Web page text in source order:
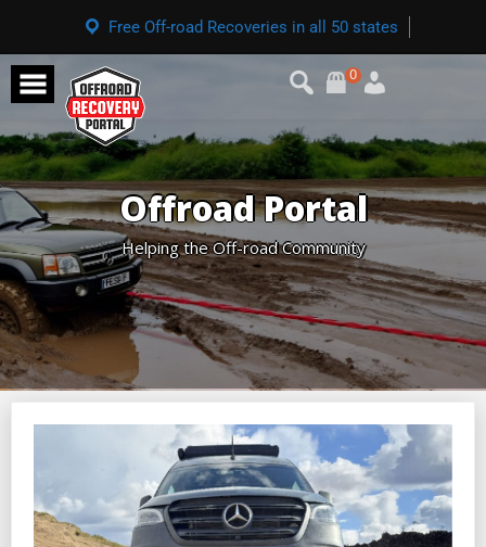
Free Off-road Recoveries in all 50 states
0
Offroad Portal
Helping the Off-road Community